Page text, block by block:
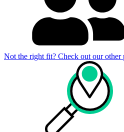
Not the right fit? Check out our other